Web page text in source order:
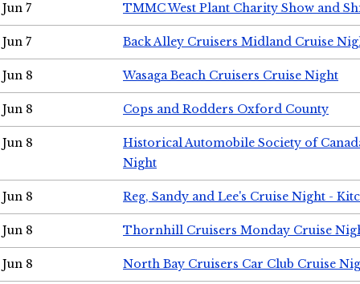
Jun 7 TMMC West Plant Charity Show and
Jun 7 Back Alley Cruisers Midland Cruise
Jun 8 Wasaga Beach Cruisers Cruise Night
Jun 8 Cops and Rodders Oxford County
Jun 8
Historical Automobile Society of
Night
Jun 8 Reg, Sandy and Lee's Cruise Night -
Jun 8 Thornhill Cruisers Monday Cruise
Jun 8 North Bay Cruisers Car Club Cruise